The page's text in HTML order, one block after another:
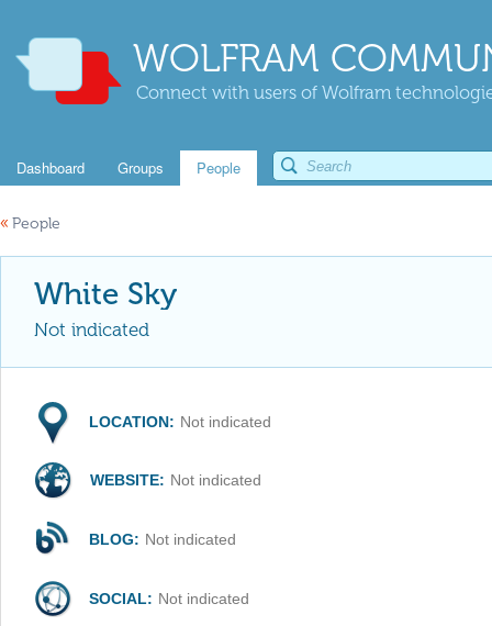
WOLFRAM
Connect with users of Wolfram
Dashboard Groups People
« People
White Sky
Not indicated
LOCATION: Not indicated
WEBSITE: Not indicated
BLOG: Not indicated
SOCIAL: Not indicated